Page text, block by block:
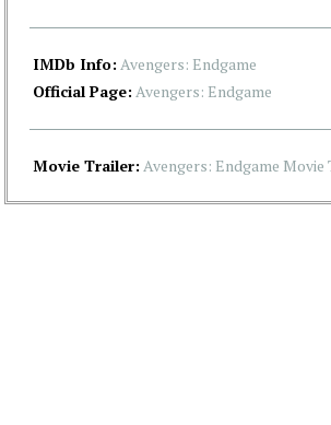
IMDb Info: Avengers: Endgame
Official Page: Avengers: Endgame
Movie Trailer: Avengers: Endgame